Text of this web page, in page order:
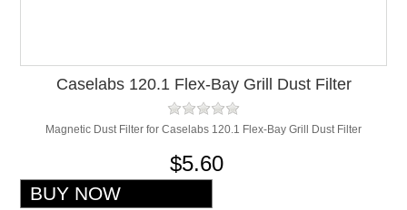
Caselabs 120.1 Flex-Bay Grill Dust Filter
Magnetic Dust Filter for Caselabs 120.1 Flex-Bay Grill Dust Filter
$5.60